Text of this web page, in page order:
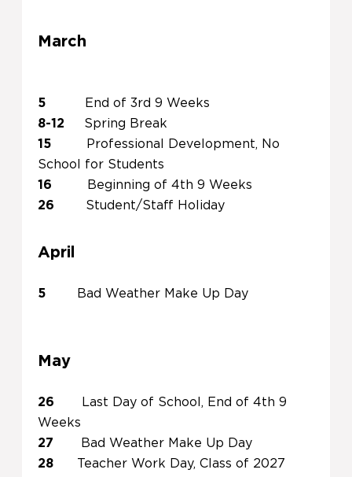
March
5
End of 3rd 9 Weeks
8-12 Spring Break
15
Professional Development, No
School for Students
16
Beginning of 4th 9 Weeks
26 Student/Staff Holiday
April
5 Bad Weather Make Up Day
May
26
Last Day of School, End of 4th 9
Weeks
27 Bad Weather Make Up Day
28 Teacher Work Day, Class of 2027